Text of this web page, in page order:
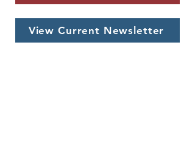
View Current Newsletter